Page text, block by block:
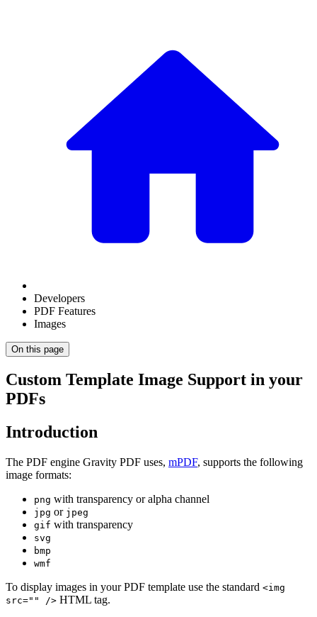
Developers
PDF Features
Images
On this page
Custom Template Image Support in your
PDFs
Introduction
The PDF engine Gravity PDF uses, mPDF, supports the following
image formats:
png with transparency or alpha channel
jpg or jpeg
gif with transparency
svg
bmp
wmf
To display images in your PDF template use the standard <img
src="" /> HTML tag.